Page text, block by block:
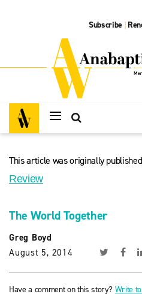
Subscribe |
This article was originally
Review
The World Together
Greg Boyd
August 5, 2014
Have a comment on this story? Write